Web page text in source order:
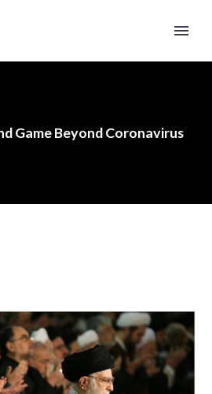
Game Beyond Coronavirus